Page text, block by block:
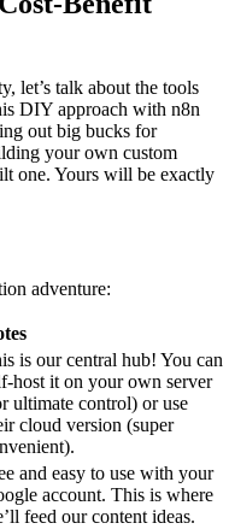
let’s talk about the tools
DIY approach with n8n
out big bucks for
your own custom
one. Yours will be exactly
adventure:
is our central hub! You can
host it on your own server
ultimate control) or use
cloud version (super
and easy to use with your
account. This is where
feed our content ideas.